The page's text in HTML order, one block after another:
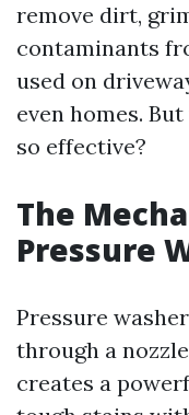
remove dirt,
contaminants
used on
even homes.
so effective?
The
Pressure
Pressure
through a
creates a